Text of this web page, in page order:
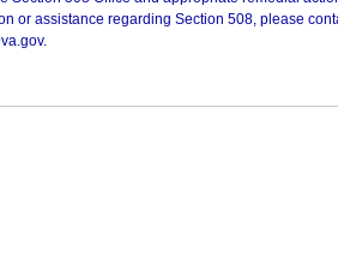
or assistance regarding Section 508, please